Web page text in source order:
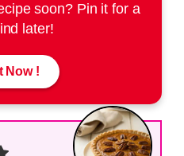
soon? Pin it for a
later!
Now !